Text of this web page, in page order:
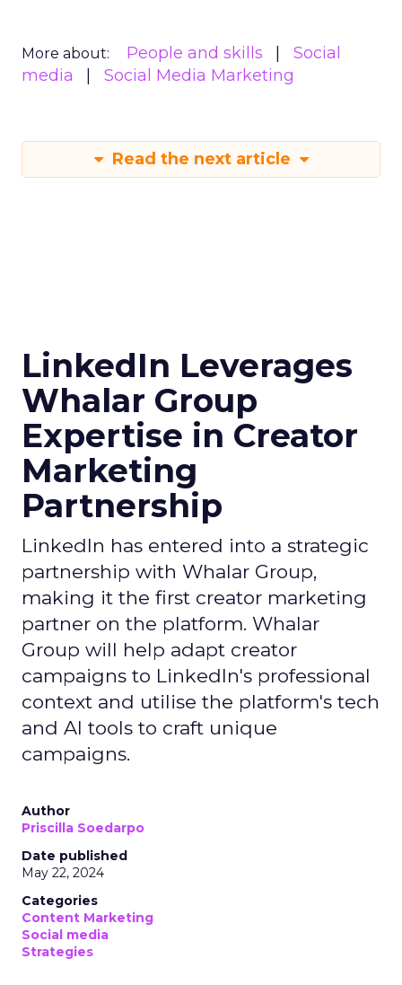
More about: People and skills
Social
media
Social Media Marketing
Read the next article
LinkedIn Leverages
Whalar Group
Expertise in Creator
Marketing
Partnership
LinkedIn has entered into a strategic
partnership with Whalar Group,
making it the first creator marketing
partner on the platform. Whalar
Group will help adapt creator
campaigns to LinkedIn's professional
context and utilise the platform's tech
and AI tools to craft unique
campaigns.
Author
Priscilla Soedarpo
Date published
May 22, 2024
Categories
Content Marketing
Social media
Strategies